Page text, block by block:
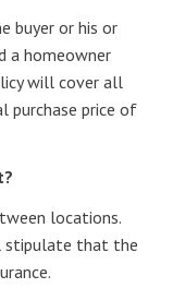
buyer or his or
a homeowner
will cover all
purchase price of
locations.
stipulate that the